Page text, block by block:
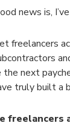
news is,
freelancers
the next
truly built a
freelancers